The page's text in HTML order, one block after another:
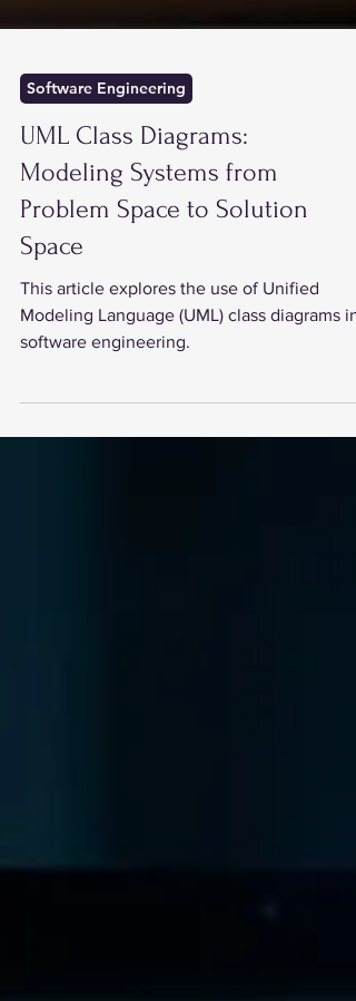
Software Engineering
UML Class Diagrams:
Modeling Systems from
Problem Space to Solution
Space
This article explores the use of Unified
Modeling Language (UML) class diagrams in